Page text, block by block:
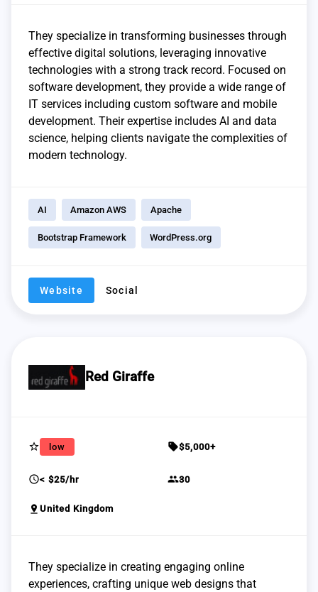
They specialize in transforming businesses through
effective digital solutions, leveraging innovative
technologies with a strong track record. Focused on
software development, they provide a wide range of
IT services including custom software and mobile
development. Their expertise includes AI and data
science, helping clients navigate the complexities of
modern technology.
AI Amazon AWS Apache
Bootstrap Framework WordPress.org
Website Social
Red Giraffe
star_border low sell$5,000+
schedule< $25/hr group30
pin_drop United Kingdom
They specialize in creating engaging online
experiences, crafting unique web designs that